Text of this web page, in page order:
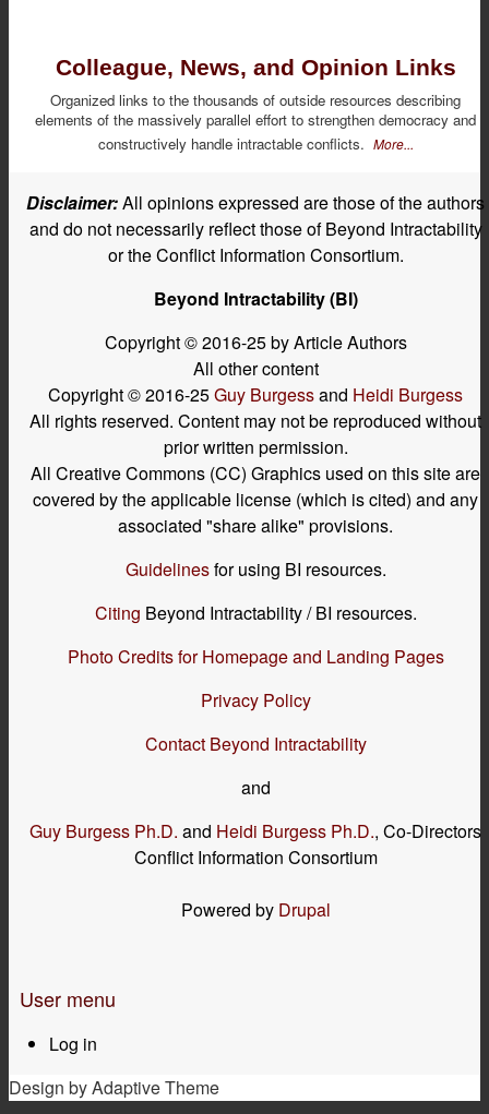
Colleague, News, and Opinion Links
Organized links to the thousands of outside resources describing
elements of the massively parallel effort to strengthen democracy and
constructively handle intractable conflicts. More...
Disclaimer:All opinions expressed are those of the authors
and do not necessarily reflect those of Beyond Intractability
or the Conflict Information Consortium.
Beyond Intractability (BI)
Copyright © 2016-25 by Article Authors
All other content
Copyright © 2016-25Guy Burgessand Heidi Burgess
All rights reserved. Content may not be reproduced without
prior written permission.
All Creative Commons (CC) Graphics used on this site are
covered by the applicable license (which is cited) and any
associated "share alike" provisions.
Guidelinesfor using BI resources.
Citing Beyond Intractability / BI resources.
Photo Credits for Homepage and Landing Pages
Privacy Policy
Contact Beyond Intractability
and
Guy Burgess Ph.D. and Heidi Burgess Ph.D., Co-Directors
Conflict Information Consortium
Powered by Drupal
User menu
Log in
Design by Adaptive Theme